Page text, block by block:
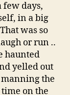
few days,
in a big
was so
or run ..
haunted
yelled out
the
on the